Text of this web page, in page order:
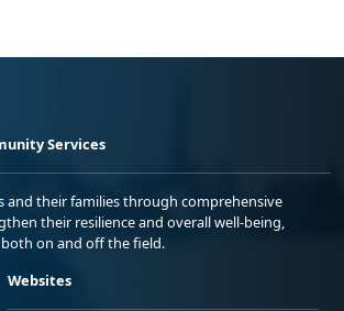
Services
and their families through comprehensive
their resilience and overall well-being,
on and off the field.
Websites